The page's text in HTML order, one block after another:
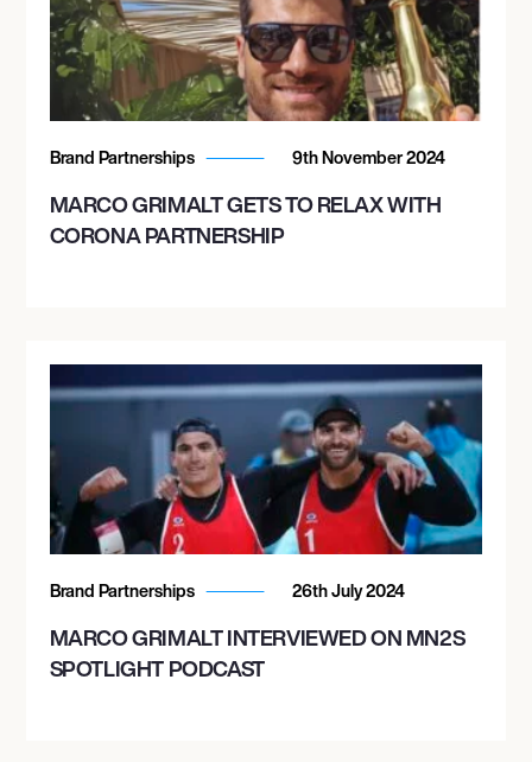
Brand Partnerships 9th November 2024
MARCO GRIMALT GETS TO RELAX WITH
CORONA PARTNERSHIP
Brand Partnerships 26th July 2024
MARCO GRIMALT INTERVIEWED ON MN2S
SPOTLIGHT PODCAST